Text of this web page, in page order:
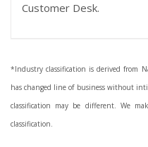
Customer Desk.
*Industry classification is derived from
has changed line of business without
classification may be different. We
classification.